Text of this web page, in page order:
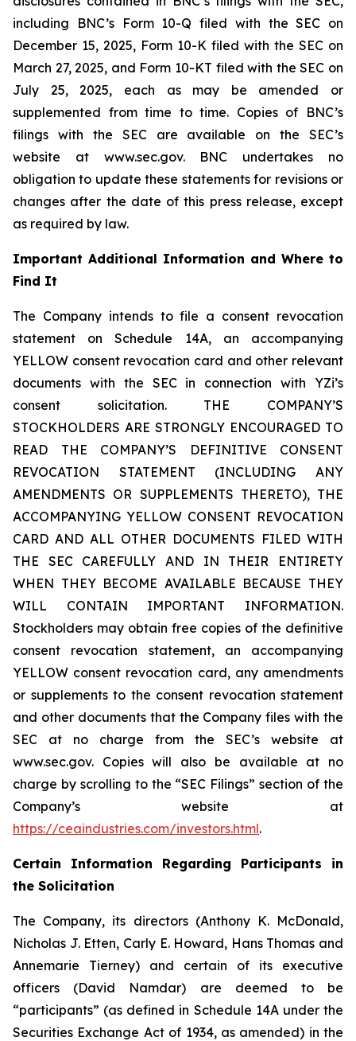
including BNC’s Form 10-Q filed with the SEC on
December 15, 2025, Form 10-K filed with the SEC on
March 27, 2025, and Form 10-KT filed with the SEC on
July 25, 2025, each as may be amended or
supplemented from time to time. Copies of BNC’s
filings with the SEC are available on the SEC’s
website at www.sec.gov. BNC undertakes no
obligation to update these statements for revisions or
changes after the date of this press release, except
as required by law.
Important Additional Information and Where to
Find It
The Company intends to file a consent revocation
statement on Schedule 14A, an accompanying
YELLOW consent revocation card and other relevant
documents with the SEC in connection with YZi’s
consent solicitation. THE COMPANY’S
STOCKHOLDERS ARE STRONGLY ENCOURAGED TO
READ THE COMPANY’S DEFINITIVE CONSENT
REVOCATION STATEMENT (INCLUDING ANY
AMENDMENTS OR SUPPLEMENTS THERETO), THE
ACCOMPANYING YELLOW CONSENT REVOCATION
CARD AND ALL OTHER DOCUMENTS FILED WITH
THE SEC CAREFULLY AND IN THEIR ENTIRETY
WHEN THEY BECOME AVAILABLE BECAUSE THEY
WILL CONTAIN IMPORTANT INFORMATION.
Stockholders may obtain free copies of the definitive
consent revocation statement, an accompanying
YELLOW consent revocation card, any amendments
or supplements to the consent revocation statement
and other documents that the Company files with the
SEC at no charge from the SEC’s website at
www.sec.gov. Copies will also be available at no
charge by scrolling to the “SEC Filings” section of the
Company’s website at
https://ceaindustries.com/investors.html.
Certain Information Regarding Participants in
the Solicitation
The Company, its directors (Anthony K. McDonald,
Nicholas J. Etten, Carly E. Howard, Hans Thomas and
Annemarie Tierney) and certain of its executive
officers (David Namdar) are deemed to be
“participants” (as defined in Schedule 14A under the
Securities Exchange Act of 1934, as amended) in the